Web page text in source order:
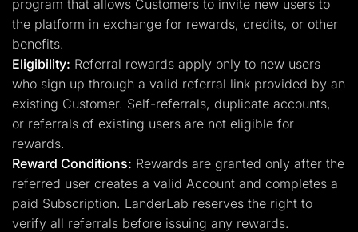
program that allows Customers to invite new users to
the platform in exchange for rewards, credits, or other
benefits.
Eligibility: Referral rewards apply only to new users
who sign up through a valid referral link provided by an
existing Customer. Self-referrals, duplicate accounts,
or referrals of existing users are not eligible for
rewards.
Reward Conditions: Rewards are granted only after the
referred user creates a valid Account and completes a
paid Subscription. LanderLab reserves the right to
verify all referrals before issuing any rewards.